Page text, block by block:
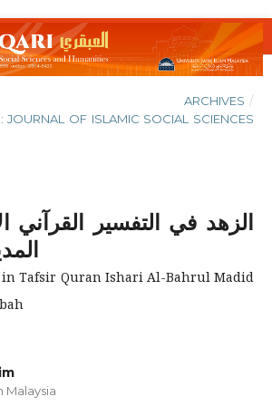
ARCHIVES /
JOURNAL OF ISLAMIC SOCIAL SCIENCES
الزهد في التفسير القرآني
in Tafsir Quran Ishari Al-Bahrul Madid
Malaysia